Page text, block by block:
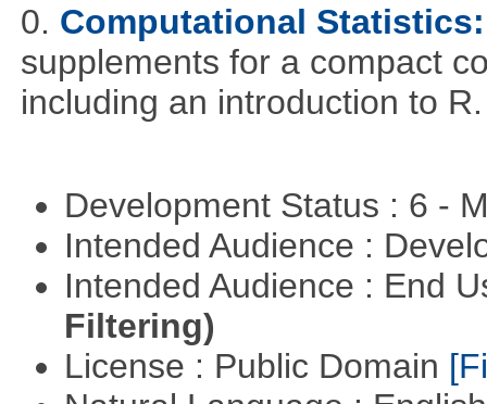
0. Computational
supplements for a compact
including an introduction to R.
Development Status : 6 -
Intended Audience :
Intended Audience : End
Filtering)
License : Public Domain